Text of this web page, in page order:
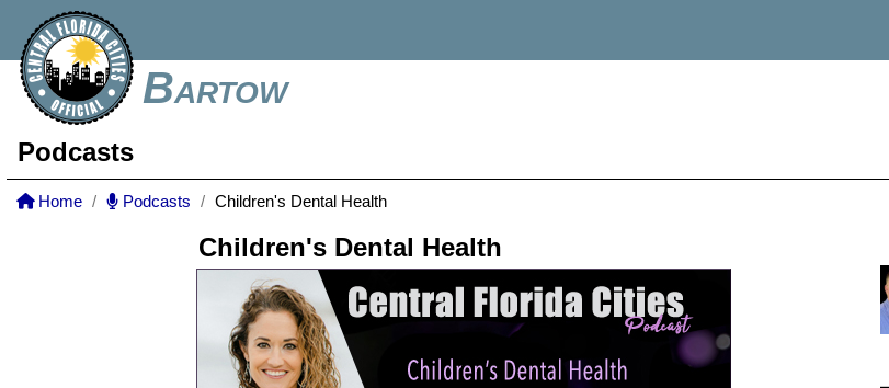
Bartow
Podcasts
Home Podcasts Children's Dental Health
Children's Dental Health